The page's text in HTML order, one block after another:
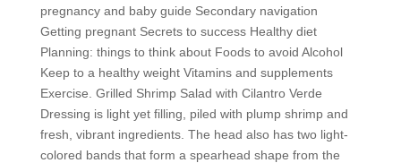
pregnancy and baby guide Secondary navigation
Getting pregnant Secrets to success Healthy diet
Planning: things to think about Foods to avoid Alcohol
Keep to a healthy weight Vitamins and supplements
Exercise. Grilled Shrimp Salad with Cilantro Verde
Dressing is light yet filling, piled with plump shrimp and
fresh, vibrant ingredients. The head also has two light-
colored bands that form a spearhead shape from the